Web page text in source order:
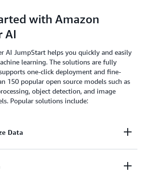
with Amazon
AI
AI JumpStart helps you quickly and easily
learning. The solutions are fully
one-click deployment and fine-
150 popular open source models such as
object detection, and image
Popular solutions include:
Data
process, and analyze